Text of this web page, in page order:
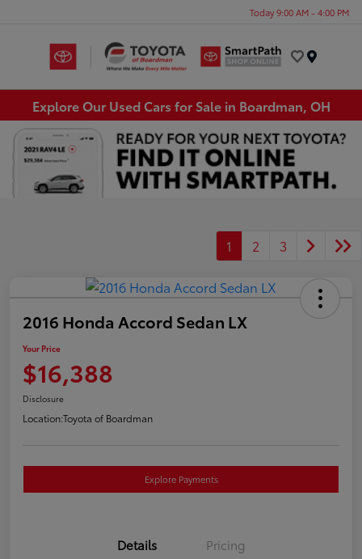
Today 9:00 AM - 4:00 PM
Explore Our Used Cars for Sale in Boardman, OH
1 2 3
2016 Honda Accord Sedan LX
Your Price
$16,388
Disclosure
Location:Toyota of Boardman
Explore Payments
Details Pricing